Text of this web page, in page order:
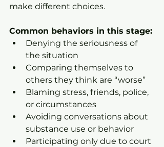
make different choices.
Common behaviors in this stage:
Denying the seriousness of
the situation
Comparing themselves to
others they think are “worse”
Blaming stress, friends, police,
or circumstances
Avoiding conversations about
substance use or behavior
Participating only due to court